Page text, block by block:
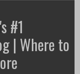
#1
| Where to